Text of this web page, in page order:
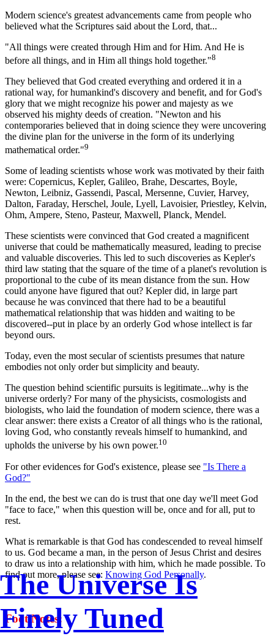
The Universe Is
Finely Tuned
Modern science's greatest advancements came from people who
believed what the Scriptures said about the Lord, that...
"All things were created through Him and for Him. And He is
before all things, and in Him all things hold together."8
They believed that God created everything and ordered it in a
rational way, for humankind's discovery and benefit, and for God's
glory that we might recognize his power and majesty as we
observed his mighty deeds of creation. "Newton and his
contemporaries believed that in doing science they were uncovering
the divine plan for the universe in the form of its underlying
mathematical order."9
Some of leading scientists whose work was motivated by their faith
were: Copernicus, Kepler, Galileo, Brahe, Descartes, Boyle,
Newton, Leibniz, Gassendi, Pascal, Mersenne, Cuvier, Harvey,
Dalton, Faraday, Herschel, Joule, Lyell, Lavoisier, Priestley, Kelvin,
Ohm, Ampere, Steno, Pasteur, Maxwell, Planck, Mendel.
These scientists were convinced that God created a magnificent
universe that could be mathematically measured, leading to precise
and valuable discoveries. This led to such discoveries as Kepler's
third law stating that the square of the time of a planet's revolution is
proportional to the cube of its mean distance from the sun. How
could anyone have figured that out? Kepler did, in large part
because he was convinced that there had to be a beautiful
mathematical relationship that was hidden and waiting to be
discovered--put in place by an orderly God whose intellect is far
beyond ours.
Today, even the most secular of scientists presumes that nature
embodies not only order but simplicity and beauty.
The question behind scientific pursuits is legitimate...why is the
universe orderly? For many of the physicists, cosmologists and
biologists, who laid the foundation of modern science, there was a
clear answer: there exists a Creator of all things who is the rational,
loving God, who constantly reveals himself to humankind, and
upholds the universe by his own power.10
For other evidences for God's existence, please see "Is There a
God?"
In the end, the best we can do is trust that one day we'll meet God
"face to face," when this question will be, once and for all, put to
rest.
What is remarkable is that God has condescended to reveal himself
to us. God became a man, in the person of Jesus Christ and desires
to draw us into a relationship with him, which he made possible. To
find out more, please see: Knowing God Personally.
Foot Notes: